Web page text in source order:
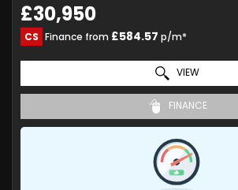
£30,950
CS Finance from £584.57 p/m*
VIEW
FINANCE